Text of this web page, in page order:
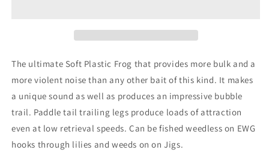
The ultimate Soft Plastic Frog that provides more bulk and a
more violent noise than any other bait of this kind. It makes
a unique sound as well as produces an impressive bubble
trail. Paddle tail trailing legs produce loads of attraction
even at low retrieval speeds. Can be fished weedless on EWG
hooks through lilies and weeds on on Jigs.